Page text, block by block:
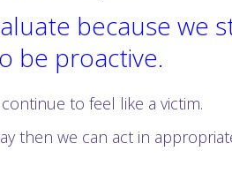
because we
be proactive.
to feel like a victim.
then we can act in